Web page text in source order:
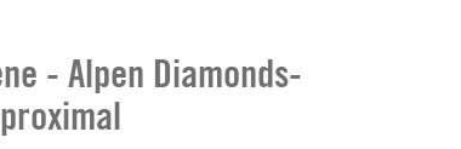
- Alpen Diamonds-